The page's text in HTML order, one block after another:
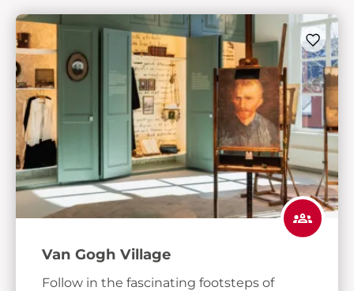
Van Gogh Village
Follow in the fascinating footsteps of